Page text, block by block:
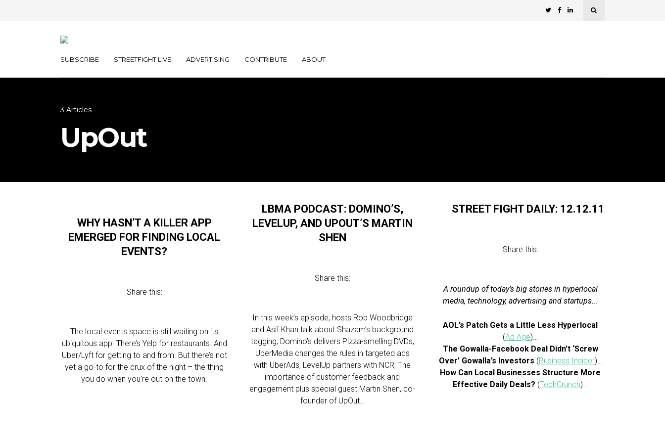
SUBSCRIBE STREETFIGHT LIVE ADVERTISING CONTRIBUTE ABOUT
3 Articles
UpOut
WHY HASN’T A KILLER APP
EMERGED FOR FINDING LOCAL
EVENTS?
Share this:
The local events space is still waiting on its
ubiquitous app. There’s Yelp for restaurants. And
Uber/Lyft for getting to and from. But there’s not
yet a go-to for the crux of the night – the thing
you do when you’re out on the town.
LBMA PODCAST: DOMINO’S,
LEVELUP, AND UPOUT’S MARTIN
SHEN
Share this:
In this week’s episode, hosts Rob Woodbridge
and Asif Khan talk about Shazam’s background
tagging; Domino’s delivers Pizza-smelling DVDs;
UberMedia changes the rules in targeted ads
with UberAds; LevelUp partners with NCR; The
importance of customer feedback and
engagement plus special guest Martin Shen, co-
founder of UpOut…
STREET FIGHT DAILY: 12.12.11
Share this:
A roundup of today’s big stories in hyperlocal
media, technology, advertising and startups...
AOL’s Patch Gets a Little Less Hyperlocal
(Ad Age)…
The Gowalla-Facebook Deal Didn’t ‘Screw
Over’ Gowalla’s Investors (Business Insider)…
How Can Local Businesses Structure More
Effective Daily Deals? (TechCrunch)…